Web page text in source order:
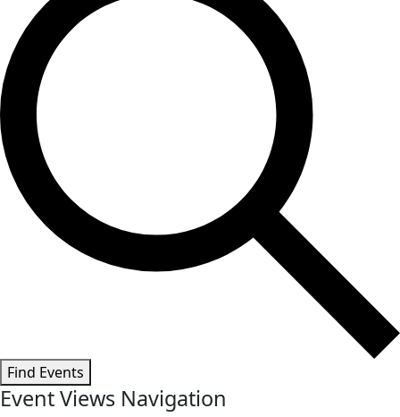
Find Events
Event Views Navigation